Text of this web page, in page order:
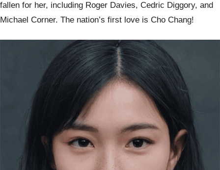
fallen for her, including Roger Davies, Cedric Diggory, and
Michael Corner. The nation’s first love is Cho Chang!